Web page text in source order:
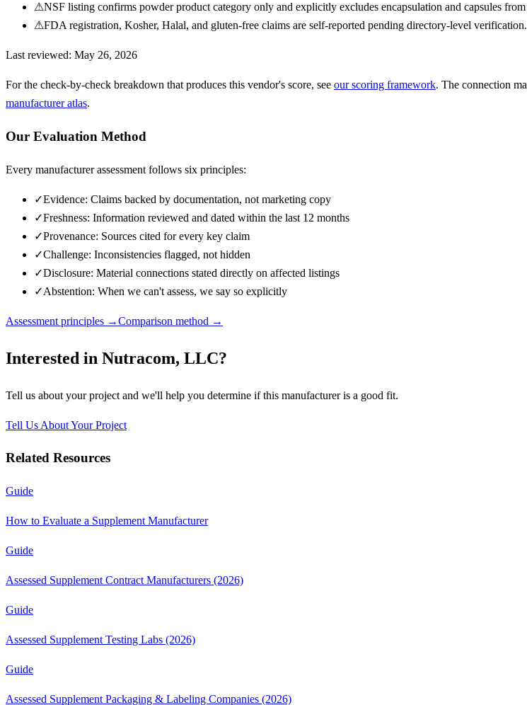
⚠NSF listing confirms powder product category only and explicitly excludes encapsulation and capsules
⚠FDA registration, Kosher, Halal, and gluten-free claims are self-reported pending directory-level verification.
Last reviewed: May 26, 2026
For the check-by-check breakdown that produces this vendor's score, see our scoring framework. The connection
manufacturer atlas.
Our Evaluation Method
Every manufacturer assessment follows six principles:
✓Evidence: Claims backed by documentation, not marketing copy
✓Freshness: Information reviewed and dated within the last 12 months
✓Provenance: Sources cited for every key claim
✓Challenge: Inconsistencies flagged, not hidden
✓Disclosure: Material connections stated directly on affected listings
✓Abstention: When we can't assess, we say so explicitly
Assessment principles →Comparison method →
Interested in Nutracom, LLC?
Tell us about your project and we'll help you determine if this manufactureris a good fit.
Tell Us About Your Project
Related Resources
Guide
How to Evaluate a Supplement Manufacturer
Guide
Assessed Supplement Contract Manufacturers (2026)
Guide
Assessed Supplement Testing Labs (2026)
Guide
Assessed Supplement Packaging & Labeling Companies (2026)